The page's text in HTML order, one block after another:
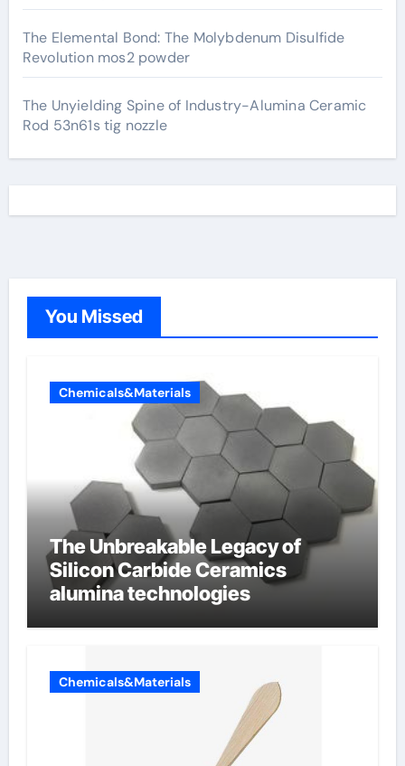
The Elemental Bond: The Molybdenum Disulfide
Revolution mos2 powder
The Unyielding Spine of Industry-Alumina Ceramic
Rod 53n61s tig nozzle
You Missed
Chemicals&Materials
The Unbreakable Legacy of
Silicon Carbide Ceramics
alumina technologies
Chemicals&Materials